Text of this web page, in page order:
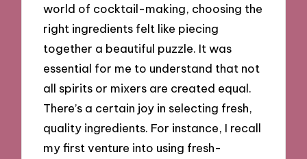
world of cocktail-making, choosing the
right ingredients felt like piecing
together a beautiful puzzle. It was
essential for me to understand that not
all spirits or mixers are created equal.
There’s a certain joy in selecting fresh,
quality ingredients. For instance, I recall
my first venture into using fresh-